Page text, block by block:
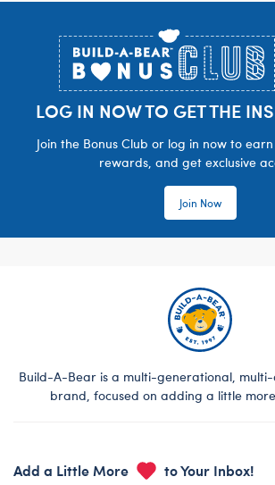
LOG IN NOW TO GET THE
Join the Bonus Club or log in now to
rewards, and get exclusive
Join Now
Build-A-Bear is a multi-generational,
brand, focused on adding a little
Add a Little More to Your Inbox!